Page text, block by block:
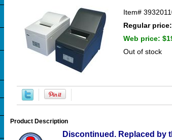
Item#
Regular
Web price:
Out of stock
Product Description
Discontinued. Replaced by